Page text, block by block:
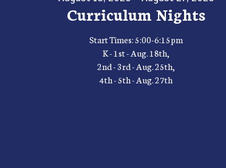
Curriculum Nights
Start Times: 5:00-6:15pm
K - 1st - Aug. 18th,
2nd - 3rd - Aug. 25th,
4th - 5th - Aug. 27th